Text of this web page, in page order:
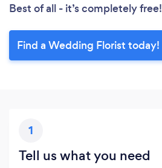
Best of all - it’s completely free!
Find a Wedding Florist today!
1
Tell us what you need